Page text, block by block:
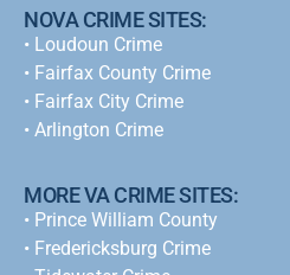
NOVA CRIME SITES:
• Loudoun Crime
• Fairfax County Crime
• Fairfax City Crime
• Arlington Crime
MORE VA CRIME SITES:
• Prince William County
• Fredericksburg Crime